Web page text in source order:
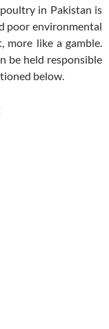
in Pakistan is
poor environmental
more like a gamble.
be held responsible
below.